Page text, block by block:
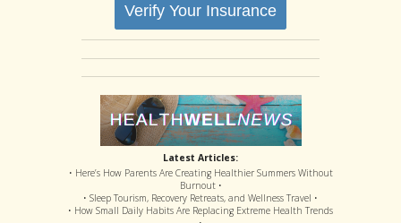
Verify Your Insurance
Latest Articles:
• Here’s How Parents Are Creating Healthier Summers Without
Burnout •
• Sleep Tourism, Recovery Retreats, and Wellness Travel •
• How Small Daily Habits Are Replacing Extreme Health Trends